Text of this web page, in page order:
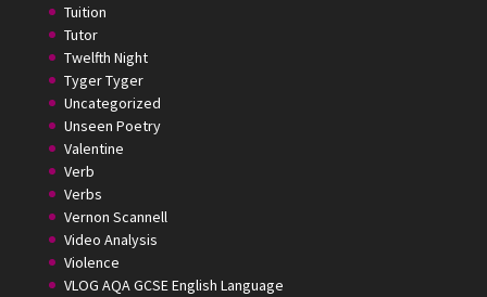
Tuition
Tutor
Twelfth Night
Tyger Tyger
Uncategorized
Unseen Poetry
Valentine
Verb
Verbs
Vernon Scannell
Video Analysis
Violence
VLOG AQA GCSE English Language